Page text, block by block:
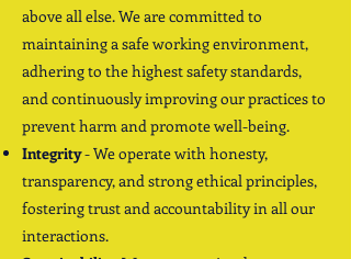
above all else. We are committed to
maintaining a safe working environment,
adhering to the highest safety standards,
and continuously improving our practices to
prevent harm and promote well-being.
Integrity- We operate with honesty,
transparency, and strong ethical principles,
fostering trust and accountability in all our
interactions.